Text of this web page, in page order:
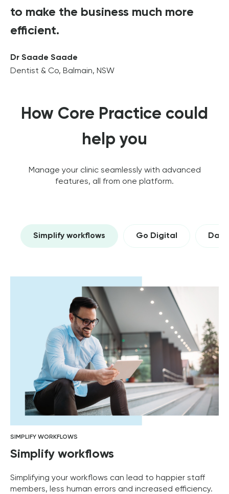
to make the business much more
efficient.
Dr Saade Saade
Dentist & Co, Balmain, NSW
How Core Practice could
help you
Manage your clinic seamlessly with advanced
features, all from one platform.
Simplify workflows Go Digital
SIMPLIFY WORKFLOWS
Simplify workflows
Simplifying your workflows can lead to happier staff
members, less human errors and increased efficiency.